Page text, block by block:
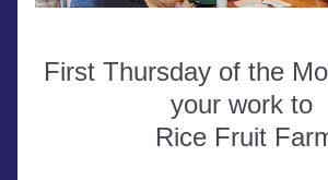
First Thursday of the
your work to
Rice Fruit